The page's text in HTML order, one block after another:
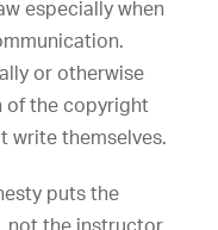
especially when
or otherwise
of the copyright
write themselves.
puts the
not the instructor.